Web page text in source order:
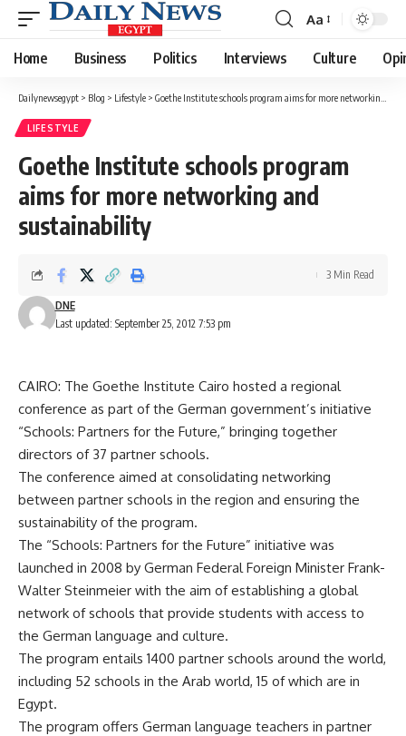
Font
Resizer
Aa
Home Business Politics Interviews Culture
Dailynewsegypt > Blog > Lifestyle > Goethe Institute schools program aims for more networking and sustainability
LIFESTYLE
Goethe Institute schools program
aims for more networking and
sustainability
Last updated: September 25, 2012 7:53 pm
DNE
3 Min Read
CAIRO: The Goethe Institute Cairo hosted a regional
conference as part of the German government’s initiative
“Schools: Partners for the Future,” bringing together
directors of 37 partner schools.
The conference aimed at consolidating networking
between partner schools in the region and ensuring the
sustainability of the program.
The “Schools: Partners for the Future” initiative was
launched in 2008 by German Federal Foreign Minister Frank-
Walter Steinmeier with the aim of establishing a global
network of schools that provide students with access to
the German language and culture.
The program entails 1400 partner schools around the world,
including 52 schools in the Arab world, 15 of which are in
Egypt.
The program offers German language teachers in partner